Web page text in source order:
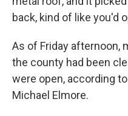
back, kind of like you'd
As of Friday afternoon,
the county had been
were open, according
Michael Elmore.